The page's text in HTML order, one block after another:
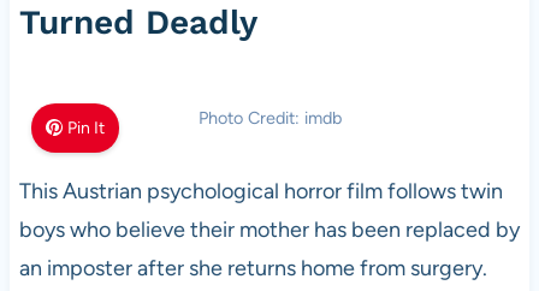
Turned Deadly
Pin It Photo Credit: imdb
This Austrian psychological horror film follows twin
boys who believe their mother has been replaced by
an imposter after she returns home from surgery.